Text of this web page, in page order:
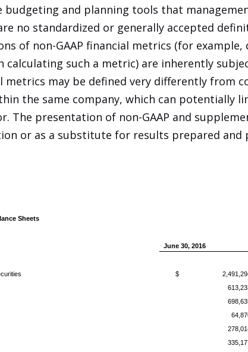
and planning tools that
no standardized or generally accepted
of non-GAAP financial metrics (for
calculating such a metric) are inherently
metrics may be defined very differently from
the same company, which can potentially
The presentation of non-GAAP and
or as a substitute for results prepared and
Sheets
June 30, 2016
$